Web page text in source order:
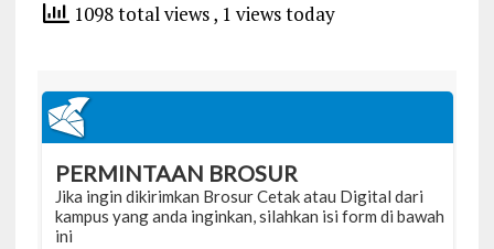
1098 total views, 1 views today